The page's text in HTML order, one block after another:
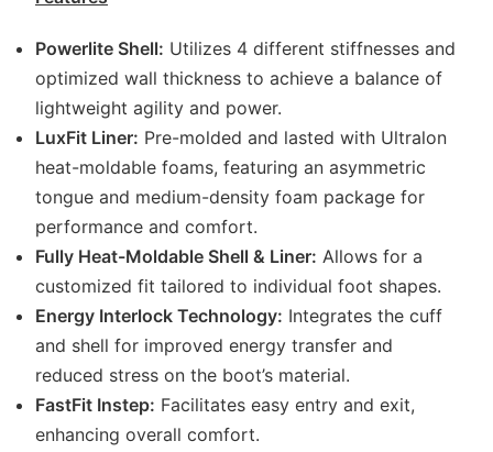
Powerlite Shell: Utilizes 4 different stiffnesses and
optimized wall thickness to achieve a balance of
lightweight agility and power.
LuxFit Liner: Pre-molded and lasted with Ultralon
heat-moldable foams, featuring an asymmetric
tongue and medium-density foam package for
performance and comfort.
Fully Heat-Moldable Shell & Liner: Allows for a
customized fit tailored to individual foot shapes.
Energy Interlock Technology: Integrates the cuff
and shell for improved energy transfer and
reduced stress on the boot’s material.
FastFit Instep: Facilitates easy entry and exit,
enhancing overall comfort.